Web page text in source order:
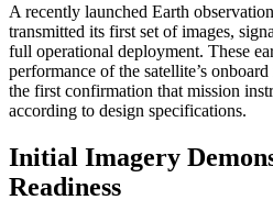
A recently launched Earth
transmitted its first set of images,
full operational deployment. These
performance of the satellite’s
the first confirmation that mission
according to design specifications.
Initial Imagery
Readiness